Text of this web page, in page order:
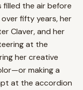
filled the air before
fifty years, her
Claver, and her
at the
her creative
making a
at the accordion